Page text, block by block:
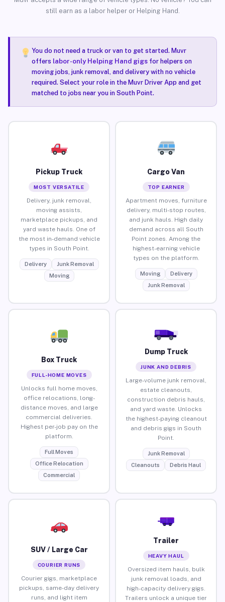
still earn as a labor helper or Helping Hand.
You do not need a truck or van to get started. Muvr
offers labor-only Helping Hand gigsfor helpers on
moving jobs, junk removal, and delivery with no vehicle
required. Select your role in the Muvr Driver App and get
matched to jobs near you in South Point.
Pickup Truck
MOST VERSATILE
Delivery, junk removal,
moving assists,
marketplace pickups, and
yard waste hauls. One of
the most in-demand vehicle
types in South Point.
Delivery
Junk Removal
Moving
Cargo Van
TOP EARNER
Apartment moves, furniture
delivery, multi-stop routes,
and junk hauls. High daily
demand across all South
Point zones. Among the
highest-earning vehicle
types on the platform.
Moving
Delivery
Junk Removal
Box Truck
FULL-HOME MOVES
Unlocks full home moves,
office relocations, long-
distance moves, and large
commercial deliveries.
Highest per-job pay on the
platform.
Full Moves
Office Relocation
Commercial
Dump Truck
JUNK AND DEBRIS
Large-volume junk removal,
estate cleanouts,
construction debris hauls,
and yard waste. Unlocks
the highest-paying cleanout
and debris gigs in South
Point.
Junk Removal
Cleanouts
Debris Haul
SUV / Large Car
COURIER RUNS
Courier gigs, marketplace
pickups, same-day delivery
runs, and light item
Trailer
HEAVY HAUL
Oversized item hauls, bulk
junk removal loads, and
high-capacity delivery gigs.
Trailers unlock a unique tier